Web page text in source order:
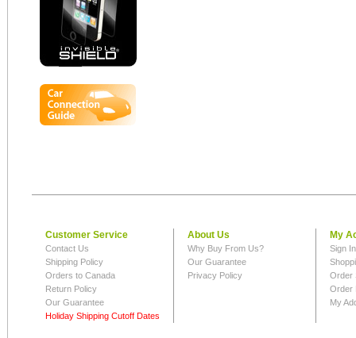
Customer Service
Contact Us
Shipping Policy
Orders to Canada
Return Policy
Our Guarantee
Holiday Shipping Cutoff Dates
About Us
Why Buy From Us?
Our Guarantee
Privacy Policy
My
Sign
Order
Order
My